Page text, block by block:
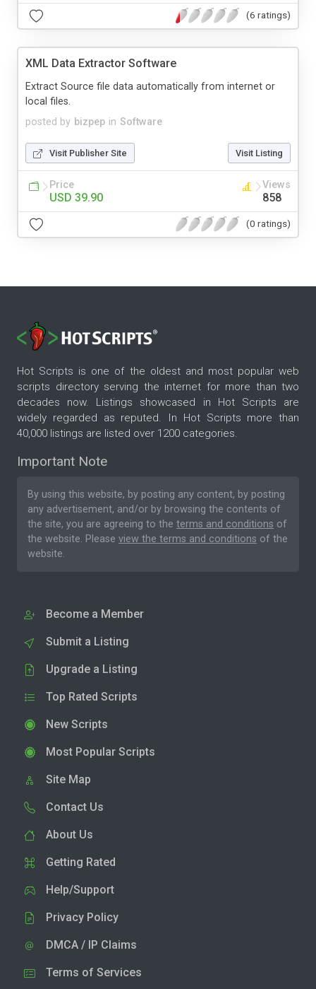
(6 ratings)
XML Data Extractor Software
posted by bizpep in Software
Extract Source file data automatically from internet or
local files.
Visit Publisher Site Visit Listing
Price
USD 39.90
Views
858
(0 ratings)
Hot Scripts is one of the oldest and most popular web
scripts directory serving the internet for more than two
decades now. Listings showcased in Hot Scripts are
widely regarded as reputed. In Hot Scripts more than
40,000 listings are listed over 1200 categories.
Important Note
By using this website, by posting any content, by posting
any advertisement, and/or by browsing the contents of
the site, you are agreeing to the terms and conditions of
the website. Please view the terms and conditions of the
website.
Become a Member
Submit a Listing
Upgrade a Listing
Top Rated Scripts
New Scripts
Most Popular Scripts
Site Map
Contact Us
About Us
Getting Rated
Help/Support
Privacy Policy
DMCA / IP Claims
Terms of Services